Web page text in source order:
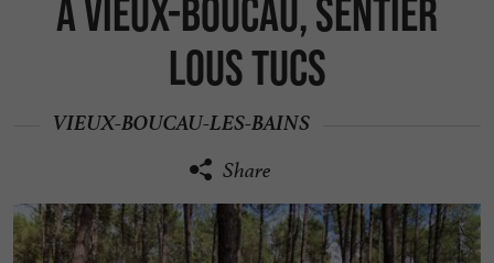
A Vieux-Boucau, sentier
Lous Tucs
VIEUX-BOUCAU-LES-BAINS
Share